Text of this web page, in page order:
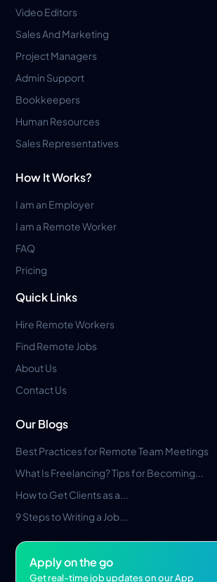
Video Editors
Sales And Marketing
Project Managers
Admin Support
Bookkeepers
Human Resources
Sales Representatives
How It Works?
I am an Employer
I am a Remote Worker
FAQ
Pricing
Quick Links
Hire Remote Workers
Find Remote Jobs
About Us
Contact Us
Our Blogs
Best Practices for Remote Team Meetings
What Is Freelancing? Tips for Becoming...
How to Get Clients as a...
9 Steps to Writing a Job...
Apply on the go
Get real-time job updates on our App